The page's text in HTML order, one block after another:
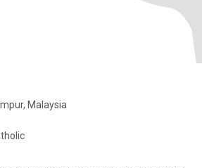
Malaysia